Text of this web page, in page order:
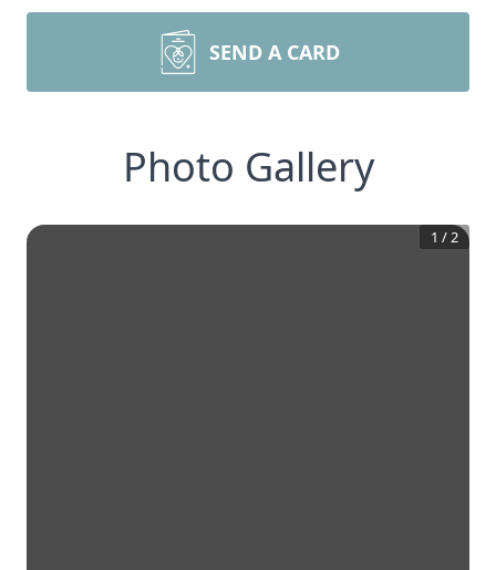
SEND A CARD
Photo Gallery
1 /2